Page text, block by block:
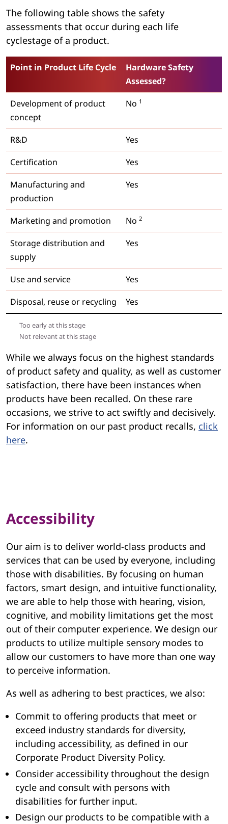
The following table shows the safety
assessments that occur during each life
cyclestage of a product.
Point in Product Life Cycle
Hardware Safety
Assessed?
Development of product
concept
No 1
R&D
Yes
Certification
Yes
Manufacturing and
production
Yes
Marketing and promotion No 2
Storage distribution and
supply
Yes
Use and service
Yes
Disposal, reuse or recycling
Yes
Too early at this stage
Not relevant at this stage
While we always focus on the highest standards
of product safety and quality, as well as customer
satisfaction, there have been instances when
products have been recalled. On these rare
occasions, we strive to act swiftly and decisively.
For information on our past product recalls, click
here.
Accessibility
Our aim is to deliver world-class products and
services that can be used by everyone, including
those with disabilities. By focusing on human
factors, smart design, and intuitive functionality,
we are able to help those with hearing, vision,
cognitive, and mobility limitations get the most
out of their computer experience. We design our
products to utilize multiple sensory modes to
allow our customers to have more than one way
to perceive information.
As well as adhering to best practices, we also:
Commit to offering products that meet or
exceed industry standards for diversity,
including accessibility, as defined in our
Corporate Product Diversity Policy.
Consider accessibility throughout the design
cycle and consult with persons with
disabilities for further input.
Design our products to be compatible with a